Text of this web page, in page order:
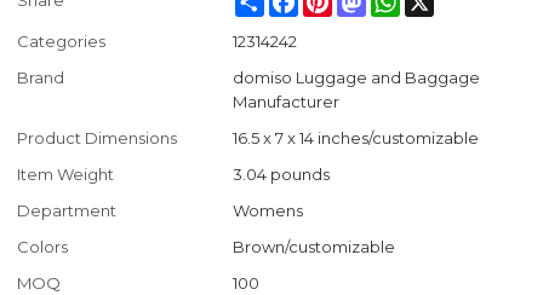
Categories
12314242
Brand
domiso Luggage and Baggage
Manufacturer
Product Dimensions
‎16.5 x 7 x 14 inches/customizable
Item Weight
‎3.04 pounds
Department
Womens
Colors
Brown/customizable
MOQ
100